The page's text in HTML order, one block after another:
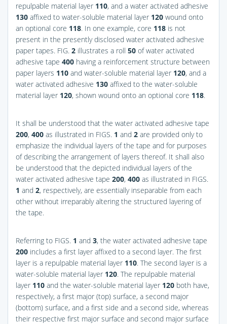
repulpable material layer 110, and a water activated adhesive
130 affixed to water-soluble material layer 120 wound onto
an optional core 118. In one example, core 118 is not
present in the presently disclosed water activated adhesive
paper tapes. FIG. 2 illustrates a roll 50 of water activated
adhesive tape 400 having a reinforcement structure between
paper layers 110 and water-soluble material layer 120, and a
water activated adhesive 130 affixed to the water-soluble
material layer 120, shown wound onto an optional core 118.
It shall be understood that the water activated adhesive tape
200, 400 as illustrated in FIGS. 1 and 2 are provided only to
emphasize the individual layers of the tape and for purposes
of describing the arrangement of layers thereof. It shall also
be understood that the depicted individual layers of the
water activated adhesive tape 200, 400 as illustrated in FIGS.
1 and 2, respectively, are essentially inseparable from each
other without irreparably altering the structured layering of
the tape.
Referring to FIGS. 1 and 3, the water activated adhesive tape
200 includes a first layer affixed to a second layer. The first
layer is a repulpable material layer 110. The second layer is a
water-soluble material layer 120. The repulpable material
layer 110 and the water-soluble material layer 120 both have,
respectively, a first major (top) surface, a second major
(bottom) surface, and a first side and a second side, whereas
their respective first major surface and second major surface